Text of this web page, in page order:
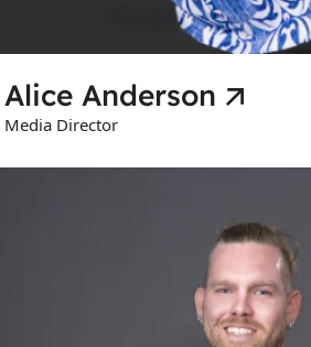
Alice Anderson
Media Director